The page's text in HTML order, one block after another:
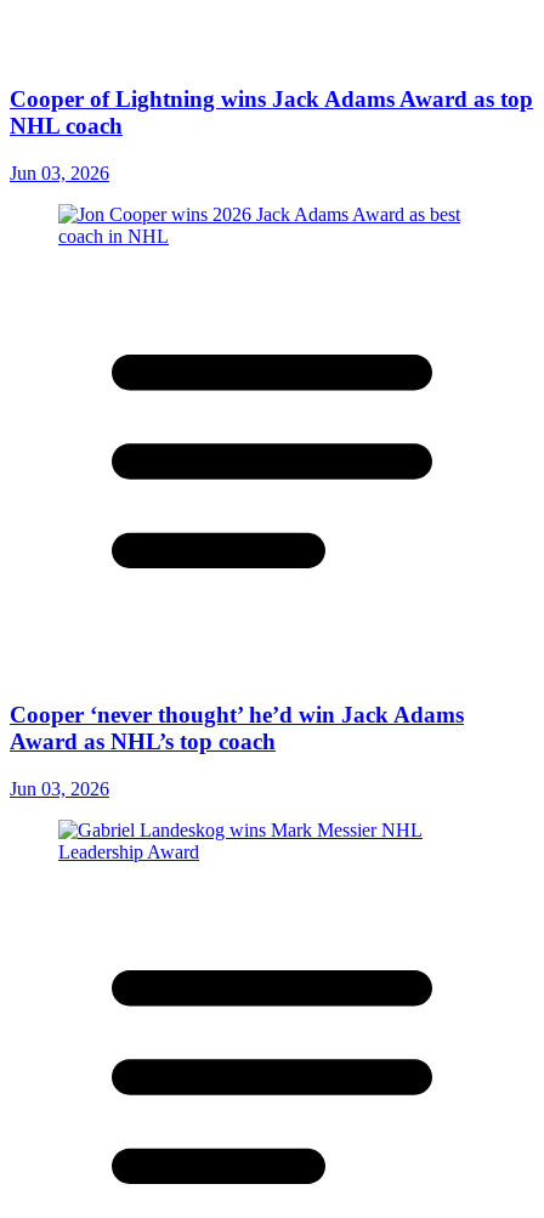
Cooper of Lightning wins Jack Adams Award as top
NHL coach
Jun 03, 2026
Cooper ‘never thought’ he’d win Jack Adams
Award as NHL’s top coach
Jun 03, 2026